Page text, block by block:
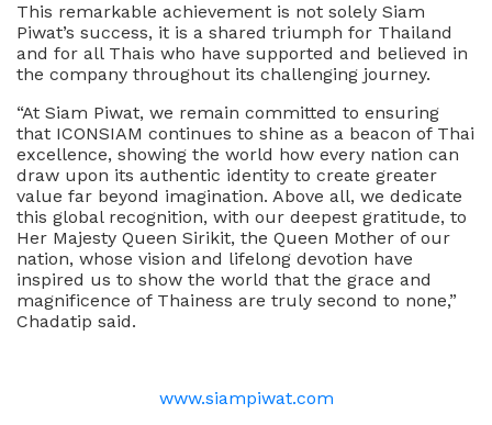
This remarkable achievement is not solely Siam
Piwat’s success, it is a shared triumph for Thailand
and for all Thais who have supported and believed in
the company throughout its challenging journey.
“At Siam Piwat, we remain committed to ensuring
that ICONSIAM continues to shine as a beacon of Thai
excellence, showing the world how every nation can
draw upon its authentic identity to create greater
value far beyond imagination. Above all, we dedicate
this global recognition, with our deepest gratitude, to
Her Majesty Queen Sirikit, the Queen Mother of our
nation, whose vision and lifelong devotion have
inspired us to show the world that the grace and
magnificence of Thainess are truly second to none,”
Chadatip said.
www.siampiwat.com